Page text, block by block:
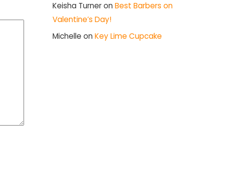
Keisha Turneron Best Barbers on
Valentine’s Day!
Michelle on Key Lime Cupcake